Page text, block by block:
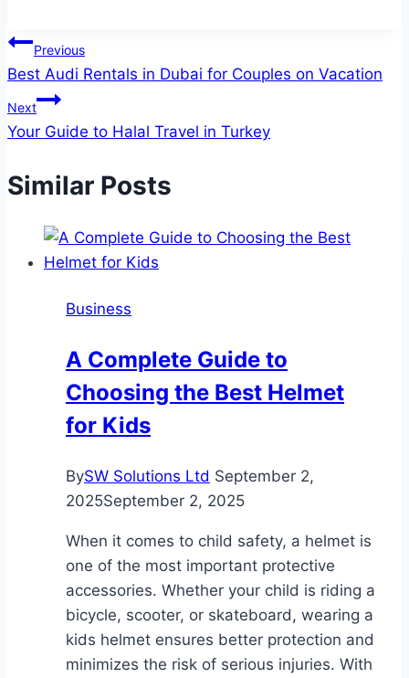
Post
navigation
Previous
Best Audi Rentals in Dubai for Couples on Vacation
Next
Your Guide to Halal Travel in Turkey
Similar Posts
Business
A Complete Guide to
Choosing the Best Helmet
for Kids
BySW Solutions Ltd September 2,
2025September 2, 2025
When it comes to child safety, a helmet is
one of the most important protective
accessories. Whether your child is riding a
bicycle, scooter, or skateboard, wearing a
kids helmet ensures better protection and
minimizes the risk of serious injuries. With